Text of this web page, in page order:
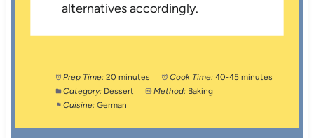
alternatives accordingly.
Prep Time: 20 minutes Cook Time: 40-45 minutes
Category: Dessert Method: Baking
Cuisine: German